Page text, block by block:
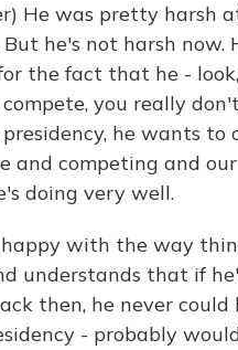
He was pretty harsh
he's not harsh now.
the fact that he -
you really
he wants to
and competing and
doing very well.
with the way
understands that if
then, he never could
- probably